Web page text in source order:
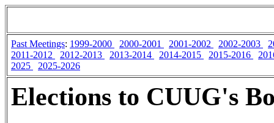
Past Meetings: 1999-2000 2000-2001 2001-2002 2002-2003
2011-2012
2012-2013 2013-2014 2014-2015 2015-2016
2025
2025-2026
Elections to CUUG's